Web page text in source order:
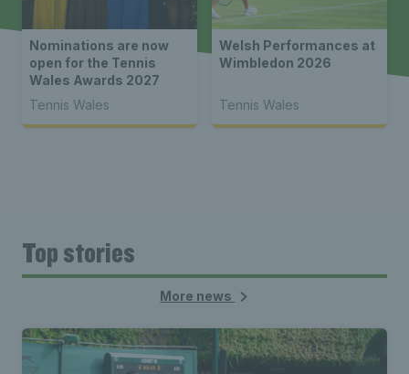
Nominations are now
open for the Tennis
Wales Awards 2027
Tennis Wales
Welsh Performances at
Wimbledon 2026
Tennis Wales
Top stories
More news